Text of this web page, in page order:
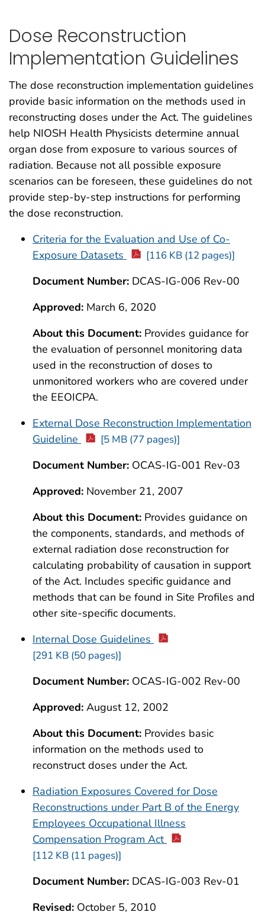
Dose Reconstruction
Implementation Guidelines
The dose reconstruction implementation guidelines
provide basic information on the methods used in
reconstructing doses under the Act. The guidelines
help NIOSH Health Physicists determine annual
organ dose from exposure to various sources of
radiation. Because not all possible exposure
scenarios can be foreseen, these guidelines do not
provide step-by-step instructions for performing
the dose reconstruction.
Criteria for the Evaluation and Use of Co-
Exposure Datasets
[116 KB (12 pages)]
Document Number: DCAS-IG-006 Rev-00
Approved: March 6, 2020
About this Document: Provides guidance for
the evaluation of personnel monitoring data
used in the reconstruction of doses to
unmonitored workers who are covered under
the EEOICPA.
External Dose Reconstruction Implementation
Guideline
[5 MB (77 pages)]
Document Number: OCAS-IG-001 Rev-03
Approved: November 21, 2007
About this Document: Provides guidance on
the components, standards, and methods of
external radiation dose reconstruction for
calculating probability of causation in support
of the Act. Includes specific guidance and
methods that can be found in Site Profiles and
other site-specific documents.
Internal Dose Guidelines
[291 KB (50 pages)]
Document Number: OCAS-IG-002 Rev-00
Approved: August 12, 2002
About this Document: Provides basic
information on the methods used to
reconstruct doses under the Act.
Radiation Exposures Covered for Dose
Reconstructions under Part B of the Energy
Employees Occupational Illness
Compensation Program Act
[112 KB (11 pages)]
Document Number: DCAS-IG-003 Rev-01
Revised: October 5, 2010